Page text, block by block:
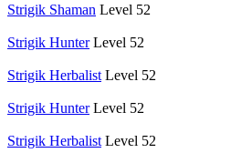
Strigik Shaman Level 52
Strigik Hunter Level 52
Strigik Herbalist Level 52
Strigik Hunter Level 52
Strigik Herbalist Level 52